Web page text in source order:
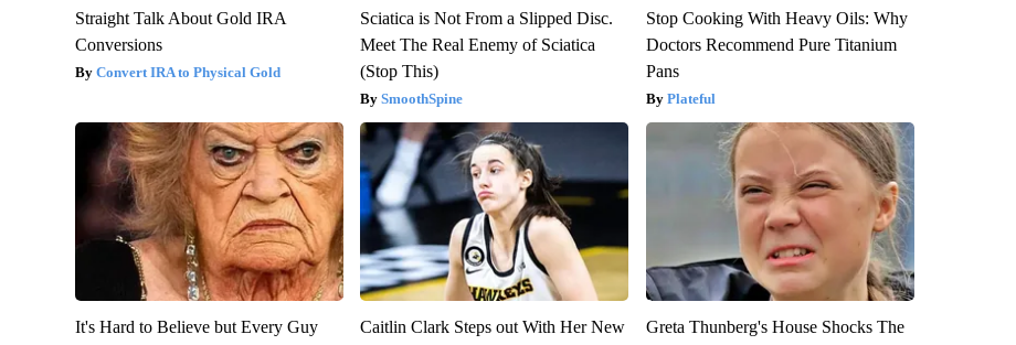
Straight Talk About Gold IRA
Conversions
Convert IRA to Physical Gold
Sciatica is Not From a Slipped Disc.
Meet The Real Enemy of Sciatica
(Stop This)
SmoothSpine
Stop Cooking With Heavy Oils: Why
Doctors Recommend Pure Titanium
Pans
Plateful
It's Hard to Believe but Every Guy
Caitlin Clark Steps out With Her New
Greta Thunberg's House Shocks The